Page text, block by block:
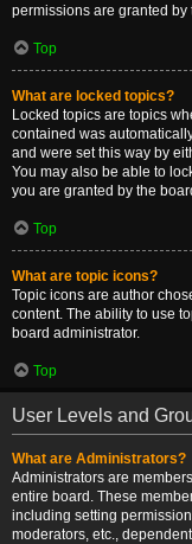
permissions are granted
Top
What are locked topics?
Locked topics are topics
contained was
and were set this way by
You may also be able to
you are granted by the
Top
What are topic icons?
Topic icons are author
content. The ability to use
board administrator.
Top
User Levels and
What are Administrators?
Administrators are
entire board. These
including setting
moderators, etc.,